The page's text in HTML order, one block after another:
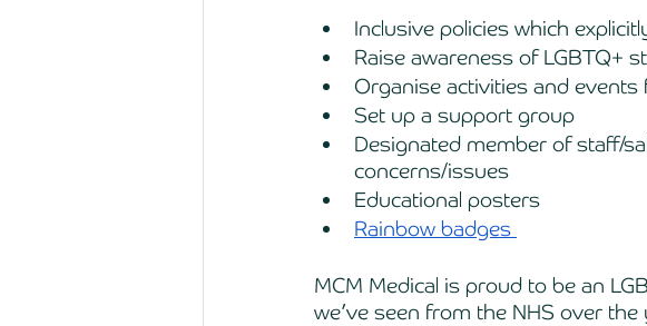
Inclusive policies which
Raise awareness of LGBTQ+
Organise activities and events
Set up a support group
Designated member of staff/
concerns/issues
Educational posters
Rainbow badges
MCM Medical is proud to be an
we’ve seen from the NHS over the